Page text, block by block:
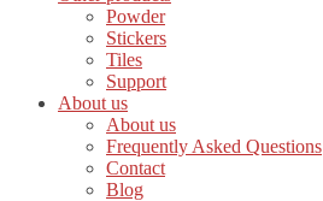
Powder
Stickers
Tiles
Support
About us
About us
Frequently Asked Questions
Contact
Blog